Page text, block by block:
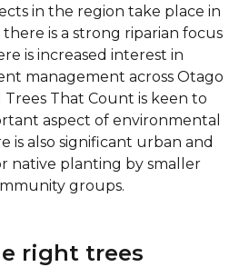
in the region take place in
is a strong riparian focus
is increased interest in
management across Otago
That Count is keen to
aspect of environmental
is also significant urban and
native planting by smaller
groups.
right trees